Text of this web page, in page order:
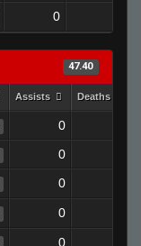
0
47.40
Assists Deaths
0
0
0
0
0